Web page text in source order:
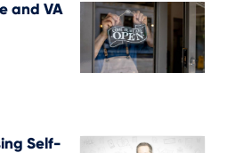
and VA
Self-